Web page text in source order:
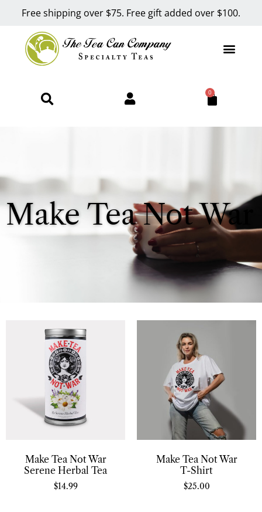
Free shipping over $75. Free gift added over $100.
0
Make Tea Not War
Make Tea Not War
Serene Herbal Tea
$14.99
Make Tea Not War
T-Shirt
$25.00